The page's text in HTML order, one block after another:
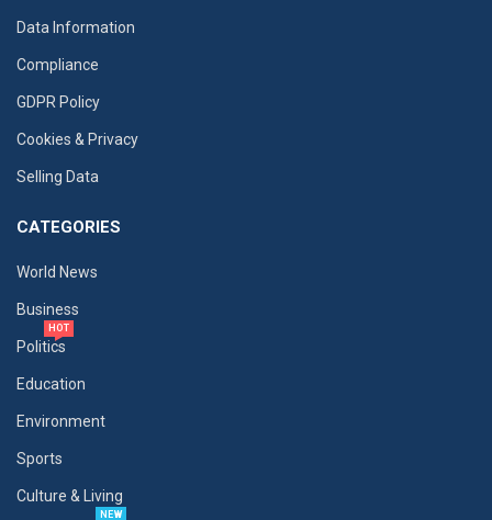
Data Information
Compliance
GDPR Policy
Cookies & Privacy
Selling Data
CATEGORIES
World News
Business
Politics
HOT
Education
Environment
Sports
Culture & Living
NEW